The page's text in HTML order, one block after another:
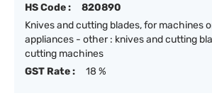
HS Code :
820890
Knives and cutting blades, for machines
appliances - other : knives and cutting
cutting machines
GST Rate :
18 %